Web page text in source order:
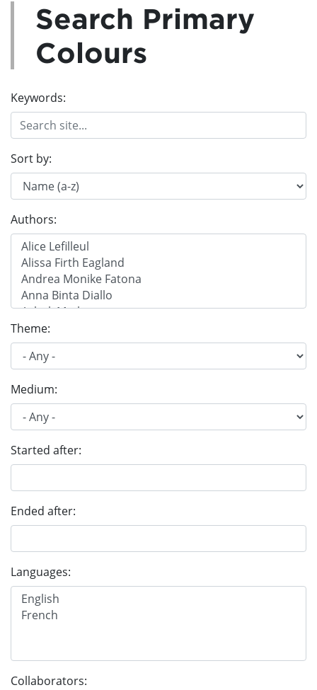
Search Primary
Colours
Keywords:
Sort by:
Authors:
Theme:
Medium:
Started after:
Ended after:
Languages:
Collaborators: